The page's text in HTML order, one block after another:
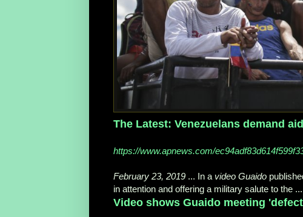
The Latest: Venezuelans demand
https://www.apnews.com/
February 23, 2019 ... In a video Guaido
in attention and offering a military salute to the ...
Video shows Guaido meeting